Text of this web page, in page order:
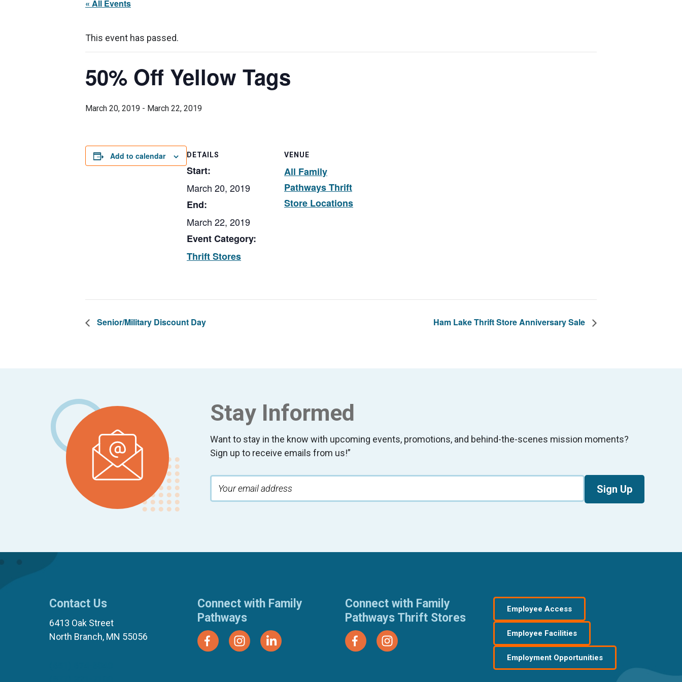
« All Events
This event has passed.
50% Off Yellow Tags
March 20, 2019 - March 22, 2019
Add to calendar DETAILS
Start:
March 20, 2019
End:
March 22, 2019
Event Category:
Thrift Stores
VENUE
All Family
Pathways Thrift
Store Locations
Senior/Military Discount Day Ham Lake Thrift Store Anniversary Sale
Stay Informed
Want to stay in the know with upcoming events, promotions, and behind-the-scenes mission moments?
Sign up to receive emails from us!”
Sign Up
Contact Us
6413 Oak Street
North Branch, MN 55056
Connect with Family
Pathways
Connect with Family
Pathways Thrift Stores
Employee Access
Employee Facilities
Employment Opportunities